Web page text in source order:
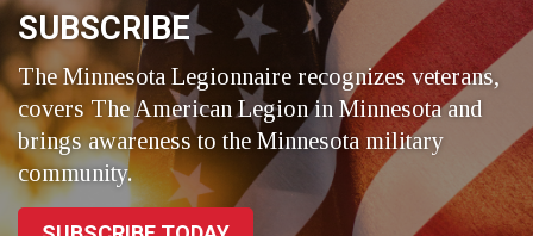
SUBSCRIBE
The Minnesota Legionnaire recognizes veterans,
covers The American Legion in Minnesota and
brings awareness to the Minnesota military
community.